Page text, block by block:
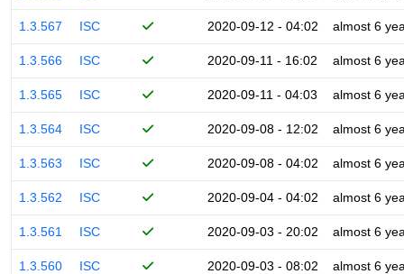
1.3.567 ISC 2020-09-12 - 04:02 almost 6
1.3.566 ISC 2020-09-11 - 16:02 almost 6
1.3.565 ISC 2020-09-11 - 04:03 almost 6
1.3.564 ISC 2020-09-08 - 12:02 almost 6
1.3.563 ISC 2020-09-08 - 04:02 almost 6
1.3.562 ISC 2020-09-04 - 04:02 almost 6
1.3.561 ISC 2020-09-03 - 20:02 almost 6
1.3.560 ISC 2020-09-03 - 08:02 almost 6